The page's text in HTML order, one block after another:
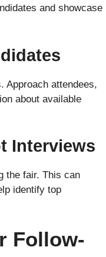
and showcase
Approach attendees,
about available
Interviews
the fair. This can
identify top
Follow-